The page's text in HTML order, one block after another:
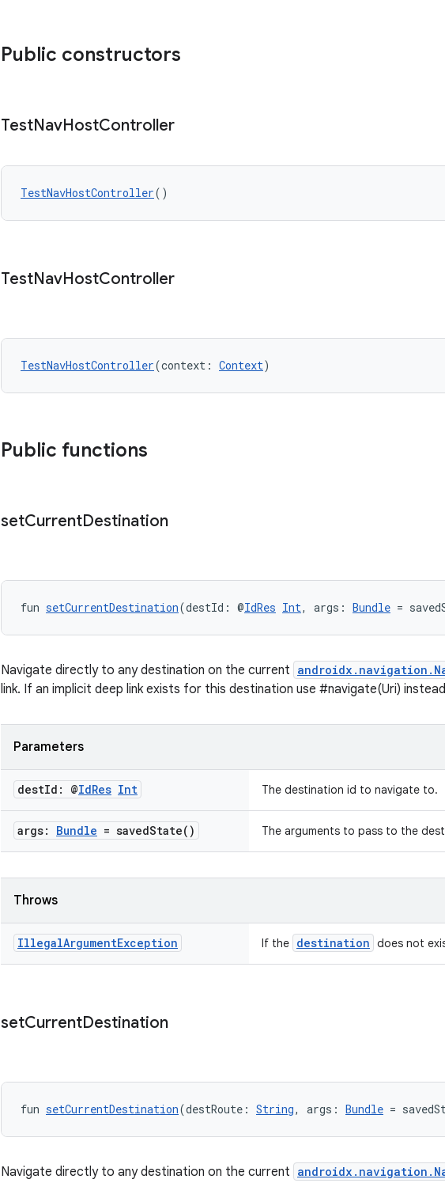
Public constructors
TestNavHostController
TestNavHostController()
TestNavHostController
TestNavHostController(context: Context)
Public functions
setCurrentDestination
fun setCurrentDestination(destId: @IdRes Int, args: Bundle =
Navigate directly to any destination on the current
link. If an implicit deep link exists for this destination use #navigate(Uri)
Parameters
destId: @IdRes Int The destination id to navigate to.
args: Bundle = savedState( ) The arguments to pass to the
Throws
IllegalArgumentException If the destination does not
setCurrentDestination
fun setCurrentDestination(destRoute: String, args: Bundle =
Navigate directly to any destination on the current